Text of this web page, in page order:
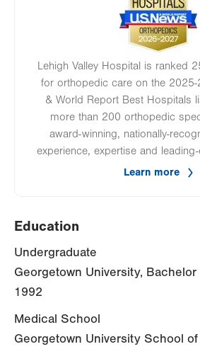
Lehigh Valley Hospital is ranked
for orthopedic care on the 2025-
& World Report Best Hospitals
more than 200 orthopedic
award-winning, nationally-
experience, expertise and
Learn more
Education
Undergraduate
Georgetown University,
1992
Medical School
Georgetown University School